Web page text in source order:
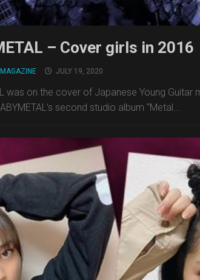
– Cover girls in 2016
MAGAZINE JULY 19, 2020
was on the cover of Japanese Young
second studio album “Metal...